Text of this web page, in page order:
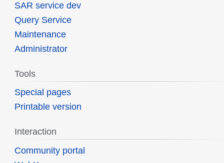
SAR service dev
Query Service
Maintenance
Administrator
Tools
Special pages
Printable version
Interaction
Community portal